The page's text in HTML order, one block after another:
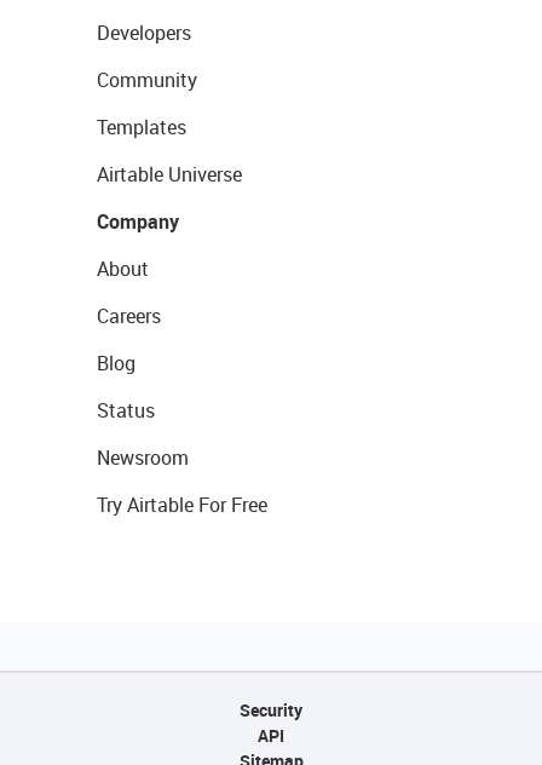
Developers
Community
Templates
Airtable Universe
Company
About
Careers
Blog
Status
Newsroom
Try Airtable For Free
Security
API